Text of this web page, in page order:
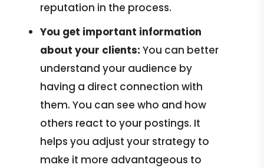
reputation in the process.
You get important information
about your clients:You can better
understand your audience by
having a direct connection with
them. You can see who and how
others react to your postings. It
helps you adjust your strategy to
make it more advantageous to